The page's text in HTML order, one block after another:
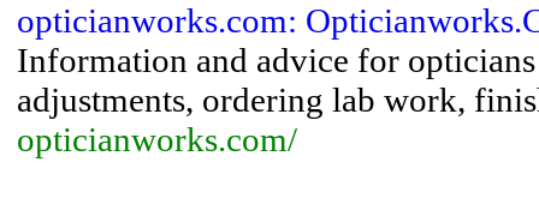
opticianworks.com:
Information and advice for
adjustments, ordering lab work,
opticianworks.com/